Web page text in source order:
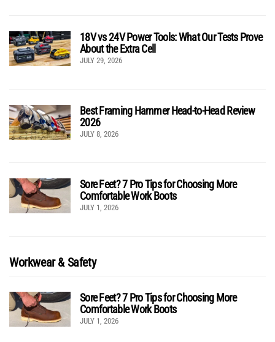
18V vs 24V Power Tools: What Our Tests Prove
About the Extra Cell
JULY 29, 2026
Best Framing Hammer Head-to-Head Review
2026
JULY 8, 2026
Sore Feet? 7 Pro Tips for Choosing More
Comfortable Work Boots
JULY 1, 2026
Workwear & Safety
Sore Feet? 7 Pro Tips for Choosing More
Comfortable Work Boots
JULY 1, 2026